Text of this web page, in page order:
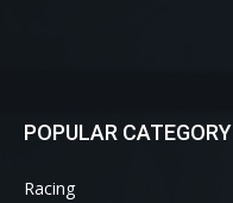
POPULAR CATEGORY
Racing